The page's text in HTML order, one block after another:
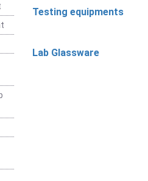
Testing equipments
Lab Glassware